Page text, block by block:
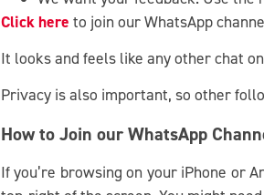
Click here to join our WhatsApp
It looks and feels like any other chat
Privacy is also important, so other
How to Join our WhatsApp
If you’re browsing on your iPhone or